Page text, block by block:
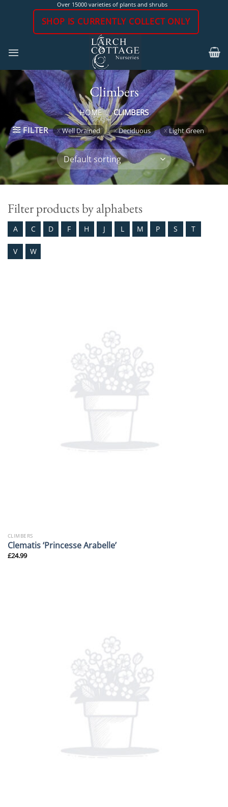
Over 15000 varieties of plants and shrubs
SHOP IS CURRENTLY COLLECT ONLY
Climbers
HOME / CLIMBERS
FILTER
Well Drained Deciduous Light Green
Filter products by alphabets
A C D F H J L M P S T
V W
CLIMBERS
Clematis ‘Princesse Arabelle’
£24.99